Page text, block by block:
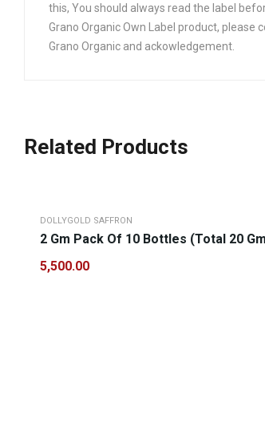
this, You should always read the label
Grano Organic Own Label product,
Grano Organic and ackowledgement.
Related Products
DOLLYGOLD SAFFRON
2 Gm Pack Of 10 Bottles (Total 20
5,500.00